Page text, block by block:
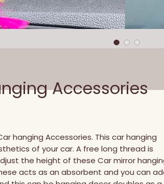
Accessories
hanging Accessories. This car hanging
of your car. A free long thread is
the height of these Car mirror
acts as an absorbent and you can